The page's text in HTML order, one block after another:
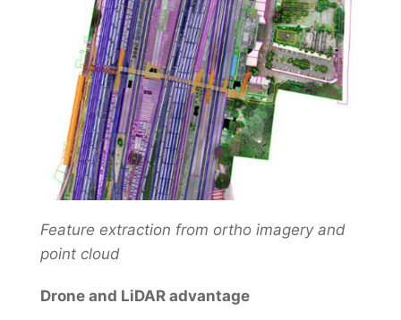
Feature extraction from ortho imagery and
point cloud
Drone and LiDAR advantage